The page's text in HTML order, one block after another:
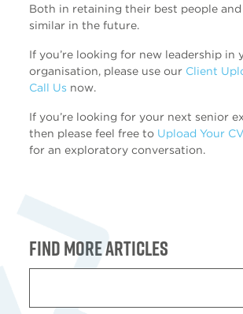
Both in retaining their best people
similar in the future.
If you’re looking for new leadership in
organisation, please use our Client
Call Us now.
If you’re looking for your next senior
then please feel free to Upload Your CV
for an exploratory conversation.
Find more articles